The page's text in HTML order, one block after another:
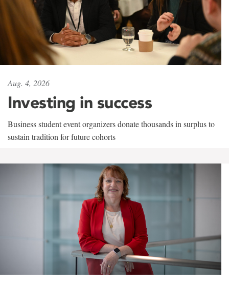
Aug. 4, 2026
Investing in success
Business student event organizers donate thousands in surplus to
sustain tradition for future cohorts